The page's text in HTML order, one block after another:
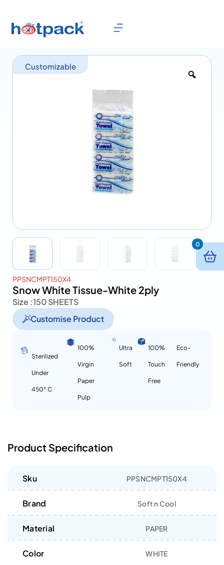
Customizable
PPSNCMPT150X4
Snow White Tissue-White 2ply
Size :150 SHEETS
Customise Product
Sterilized
Under
450° C
100%
Virgin
Paper
Pulp
Ultra
Soft
100%
Touch
Free
Eco-
Friendly
Product Specification
Sku PPSNCMPT150X4
Brand Soft n Cool
Material PAPER
Color WHITE
0